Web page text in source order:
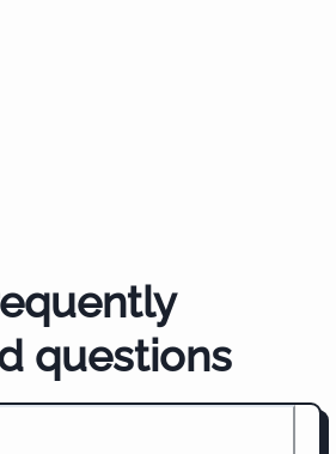
questions